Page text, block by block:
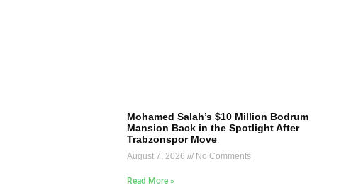
Mohamed Salah’s $10 Million Bodrum
Mansion Back in the Spotlight After
Trabzonspor Move
August 7, 2026 No Comments
Read More »